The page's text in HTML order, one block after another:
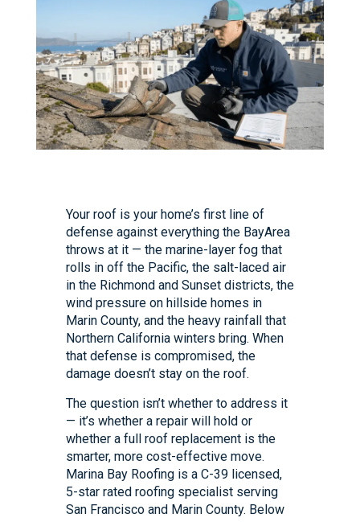
Your roof is your home’s first line of
defense against everything the BayArea
throws at it — the marine-layer fog that
rolls in off the Pacific, the salt-laced air
in the Richmond and Sunset districts, the
wind pressure on hillside homes in
Marin County, and the heavy rainfall that
Northern California winters bring. When
that defense is compromised, the
damage doesn’t stay on the roof.
The question isn’t whether to address it
— it’s whether a repair will hold or
whether a full roof replacement is the
smarter, more cost-effective move.
Marina Bay Roofing is a C-39 licensed,
5-star rated roofing specialist serving
San Francisco and Marin County. Below